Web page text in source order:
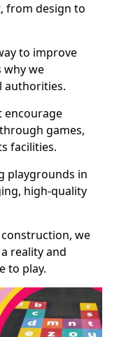
from design to
to improve
why we
authorities.
encourage
games,
facilities.
playgrounds in
high-quality
we
reality and
to play.